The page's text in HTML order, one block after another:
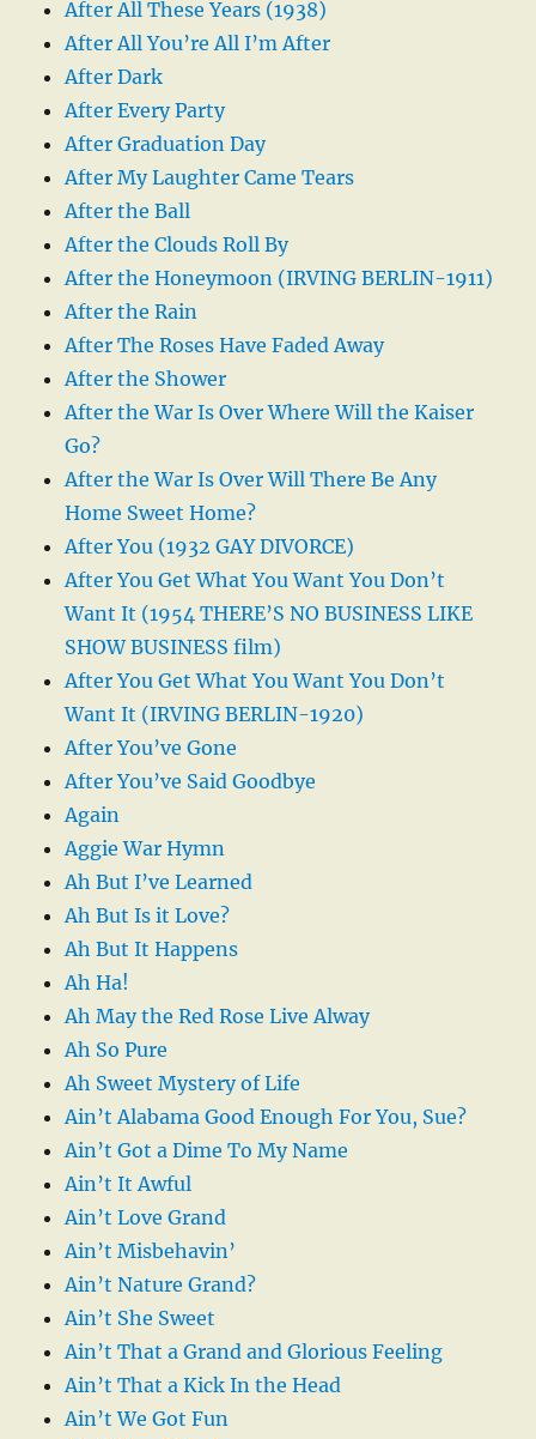
After All These Years (1938)
After All You’re All I’m After
After Dark
After Every Party
After Graduation Day
After My Laughter Came Tears
After the Ball
After the Clouds Roll By
After the Honeymoon (IRVING BERLIN-1911)
After the Rain
After The Roses Have Faded Away
After the Shower
After the War Is Over Where Will the Kaiser
Go?
After the War Is Over Will There Be Any
Home Sweet Home?
After You (1932 GAY DIVORCE)
After You Get What You Want You Don’t
Want It (1954 THERE’S NO BUSINESS LIKE
SHOW BUSINESS film)
After You Get What You Want You Don’t
Want It (IRVING BERLIN-1920)
After You’ve Gone
After You’ve Said Goodbye
Again
Aggie War Hymn
Ah But I’ve Learned
Ah But Is it Love?
Ah But It Happens
Ah Ha!
Ah May the Red Rose Live Alway
Ah So Pure
Ah Sweet Mystery of Life
Ain’t Alabama Good Enough For You, Sue?
Ain’t Got a Dime To My Name
Ain’t It Awful
Ain’t Love Grand
Ain’t Misbehavin’
Ain’t Nature Grand?
Ain’t She Sweet
Ain’t That a Grand and Glorious Feeling
Ain’t That a Kick In the Head
Ain’t We Got Fun